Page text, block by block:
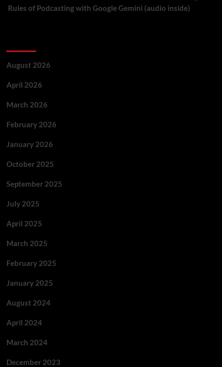
Rules of Podcasting with Google Gemini (audio inside)
August 2026
April 2026
March 2026
February 2026
January 2026
October 2025
September 2025
July 2025
April 2025
March 2025
February 2025
January 2025
August 2024
April 2024
March 2024
December 2023